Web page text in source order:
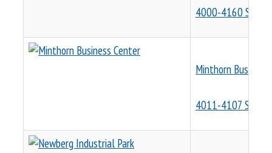
4000-4160 SE
Minthorn Business
4011-4107 SE